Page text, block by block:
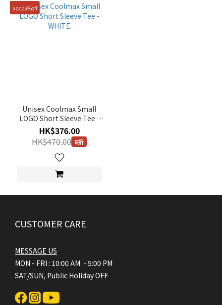
5pc25%off
Unisex Coolmax Small
LOGO Short Sleeve Tee -
WHITE
HK$376.00
HK$470.00 8折
CUSTOMER CARE
MESSAGE US
MON - FRI : 10:00 AM - 5:00 PM
SAT/SUN, Public Holiday OFF